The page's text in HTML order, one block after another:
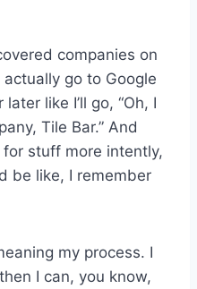
companies on
go to Google
like I’ll go, “Oh, I
Tile Bar.” And
for stuff more intently,
be like, I remember
my process. I
I can, you know,